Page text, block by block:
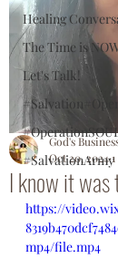
Healing
The Time is
Let's Talk!
#SalvationArmy
I know it was
God's
Oct 20, 2024
https://
mp4/file.mp4